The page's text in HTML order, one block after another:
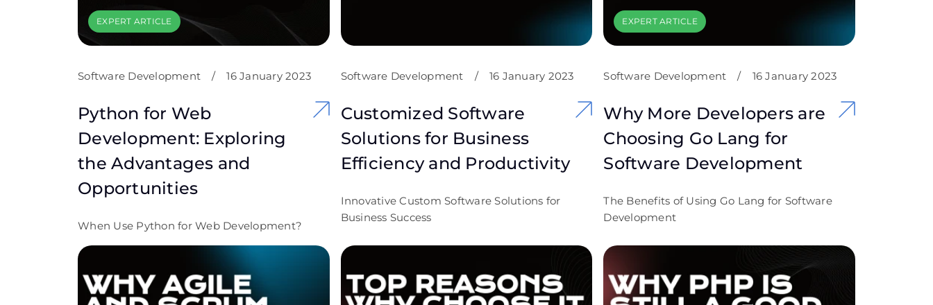
EXPERT ARTICLE
Software Development / 16 January 2023
Python for Web
Development: Exploring
the Advantages and
Opportunities
When Use Python for Web Development?
Software Development / 16 January 2023
Customized Software
Solutions for Business
Efficiency and Productivity
Innovative Custom Software Solutions for
Business Success
EXPERT ARTICLE
Software Development / 16 January 2023
Why More Developers are
Choosing Go Lang for
Software Development
The Benefits of Using Go Lang for Software
Development